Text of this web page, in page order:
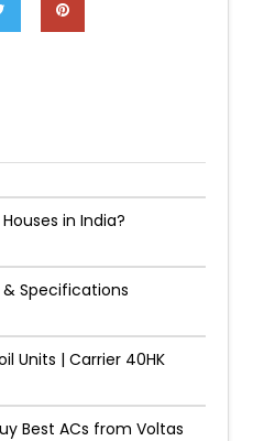
in India?
& Specifications
Units | Carrier 40HK
Best ACs from Voltas